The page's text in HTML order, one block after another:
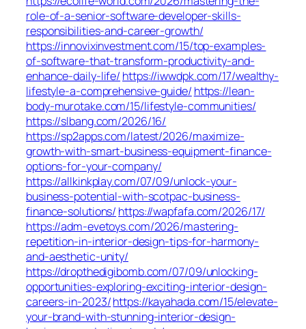
role-of-a-senior-software-developer-skills-
responsibilities-and-career-growth/
https://innovixinvestment.com/15/top-examples-
of-software-that-transform-productivity-and-
enhance-daily-life/ https://iwwdpk.com/17/wealthy-
lifestyle-a-comprehensive-guide/ https://lean-
body-murotake.com/15/lifestyle-communities/
https://slbang.com/2026/16/
https://sp2apps.com/latest/2026/maximize-
growth-with-smart-business-equipment-finance-
options-for-your-company/
https://allkinkplay.com/07/09/unlock-your-
business-potential-with-scotpac-business-
finance-solutions/ https://wapfafa.com/2026/17/
https://adm-evetoys.com/2026/mastering-
repetition-in-interior-design-tips-for-harmony-
and-aesthetic-unity/
https://dropthedigibomb.com/07/09/unlocking-
opportunities-exploring-exciting-interior-design-
careers-in-2023/https://kayahada.com/15/elevate-
your-brand-with-stunning-interior-design-